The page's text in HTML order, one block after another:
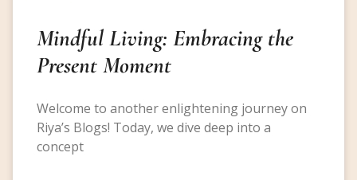
Mindful Living: Embracing the
Present Moment
Welcome to another enlightening journey on
Riya’s Blogs! Today, we dive deep into a
concept